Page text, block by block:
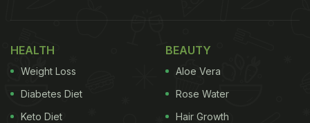
HEALTH
Weight Loss
Diabetes Diet
Keto Diet
BEAUTY
Aloe Vera
Rose Water
Hair Growth